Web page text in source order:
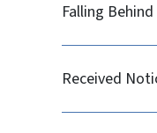
Falling
Received